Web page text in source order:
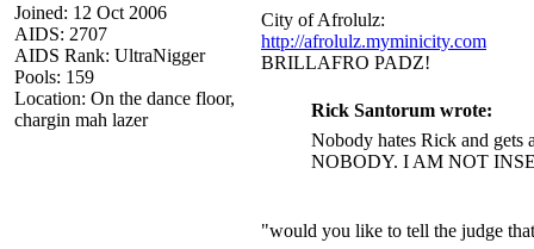
Joined: 12 Oct 2006
AIDS: 2707
AIDS Rank: UltraNigger
Pools: 159
Location: On the dance floor,
chargin mah lazer
City of Afrolulz:
http://afrolulz.myminicity.com
BRILLAFRO PADZ!
Rick Santorum wrote:
Nobody hates Rick and gets
NOBODY. I AM NOT
"would you like to tell the judge